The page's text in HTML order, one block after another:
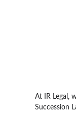
At IR Legal,
Succession